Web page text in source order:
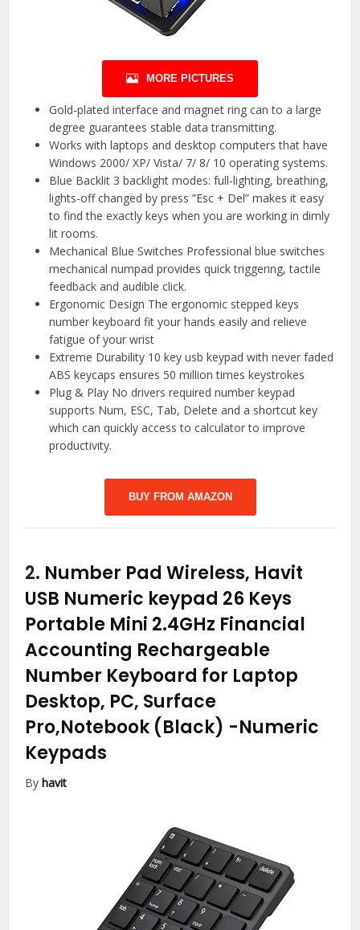
MORE PICTURES
Gold-plated interface and magnet ring can to a large
degree guarantees stable data transmitting.
Works with laptops and desktop computers that have
Windows 2000/ XP/ Vista/ 7/ 8/ 10 operating systems.
Blue Backlit 3 backlight modes: full-lighting, breathing,
lights-off changed by press ”Esc + Del” makes it easy
to find the exactly keys when you are working in dimly
lit rooms.
Mechanical Blue Switches Professional blue switches
mechanical numpad provides quick triggering, tactile
feedback and audible click.
Ergonomic Design The ergonomic stepped keys
number keyboard fit your hands easily and relieve
fatigue of your wrist
Extreme Durability 10 key usb keypad with never faded
ABS keycaps ensures 50 million times keystrokes
Plug & Play No drivers required number keypad
supports Num, ESC, Tab, Delete and a shortcut key
which can quickly access to calculator to improve
productivity.
BUY FROM AMAZON
2. Number Pad Wireless, Havit
USB Numeric keypad 26 Keys
Portable Mini 2.4GHz Financial
Accounting Rechargeable
Number Keyboard for Laptop
Desktop, PC, Surface
Pro,Notebook (Black) -Numeric
Keypads
Byhavit